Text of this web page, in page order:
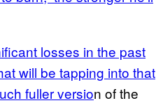
losses in the past
will be tapping into that
fuller version of the